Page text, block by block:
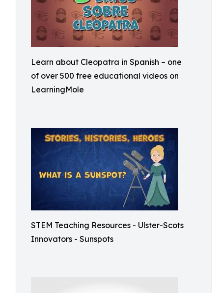
Learn about Cleopatra in Spanish – one
of over 500 free educational videos on
LearningMole
STEM Teaching Resources - Ulster-Scots
Innovators - Sunspots